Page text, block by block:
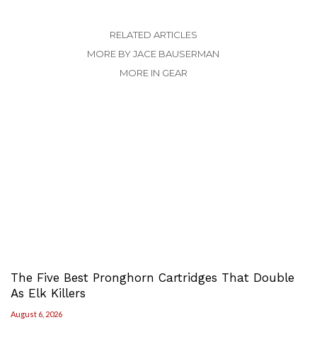
RELATED ARTICLES
MORE BY JACE BAUSERMAN
MORE IN GEAR
The Five Best Pronghorn Cartridges That Double
As Elk Killers
August 6, 2026